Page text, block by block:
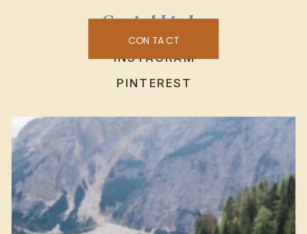
Social Links
INSTAGRAM
PINTEREST
CONTACT